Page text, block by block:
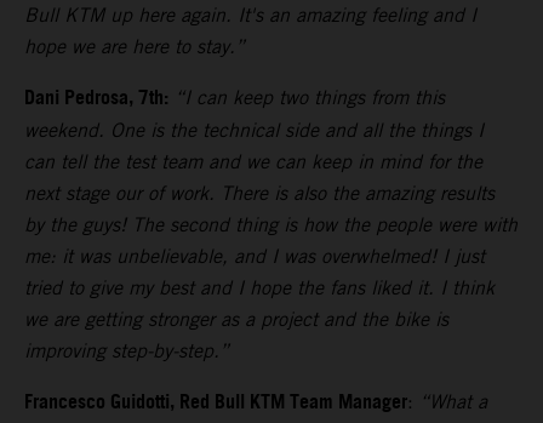
Bull KTM up here again. It's an amazing feeling and I
hope we are here to stay.”
Dani Pedrosa, 7th: “I can keep two things from this
weekend. One is the technical side and all the things I
can tell the test team and we can keep in mind for the
next stage our of work. There is also the amazing results
by the guys! The second thing is how the people were with
me: it was unbelievable, and I was overwhelmed! I just
tried to give my best and I hope the fans liked it. I think
we are getting stronger as a project and the bike is
improving step-by-step.”
Francesco Guidotti, Red Bull KTM Team Manager: “What a